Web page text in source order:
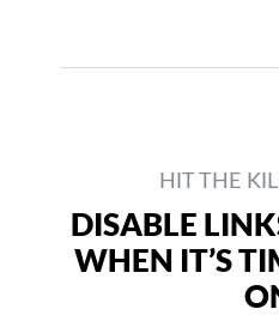
HIT THE
DISABLE
WHEN IT’S